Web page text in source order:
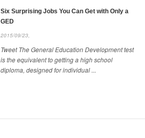
Six Surprising Jobs You Can Get with Only a
GED
2015/09/23,
Tweet The General Education Development test
is the equivalent to getting a high school
diploma, designed for individual ...